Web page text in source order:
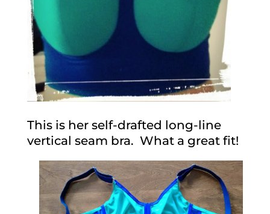
This is her self-drafted long-line
vertical seam bra. What a great fit!